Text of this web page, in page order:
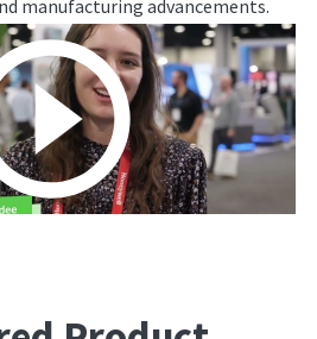
manufacturing advancements.